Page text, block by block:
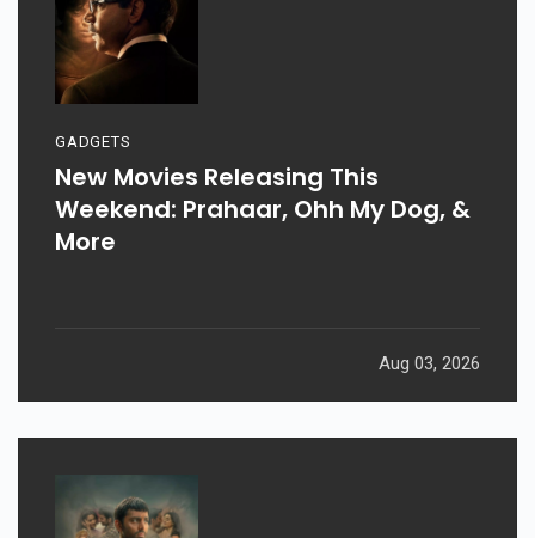
GADGETS
New Movies Releasing This
Weekend: Prahaar, Ohh My Dog, &
More
Aug 03, 2026